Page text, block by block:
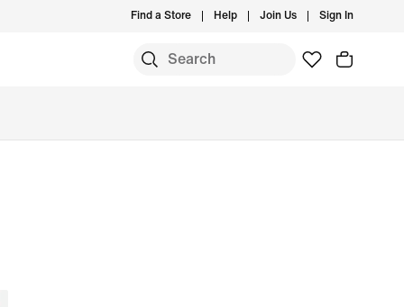
Find a Store Help Join Us Sign In